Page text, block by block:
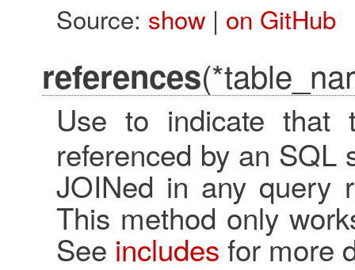
Source: show| on GitHub
references
Use to indicate
referenced by an SQL
JOINed in any query
This method only
See includes for more